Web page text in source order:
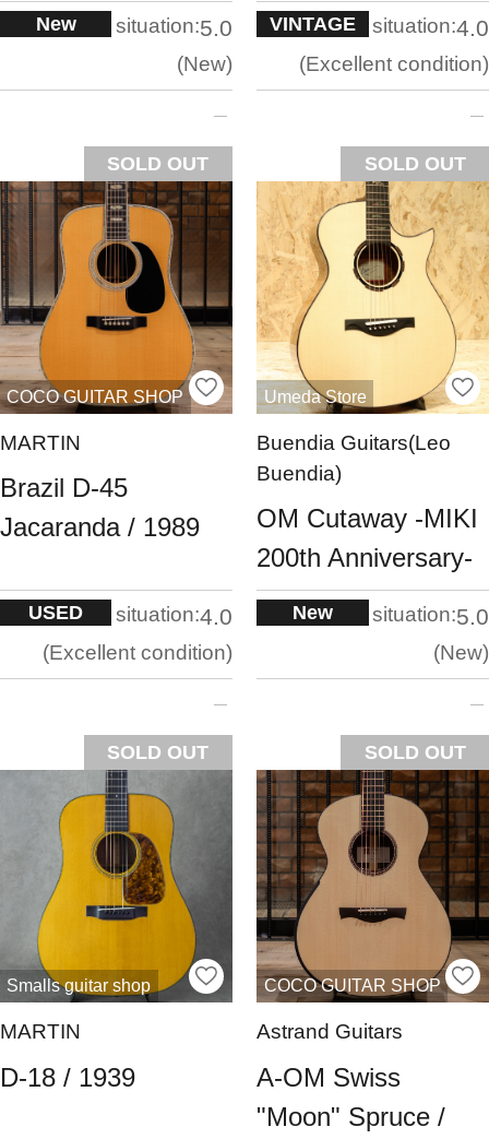
New situation:5.0
New
SOLD OUT
VINTAGE situation:4.0
Excellent condition
SOLD OUT
COCO GUITAR SHOP
MARTIN
Brazil D-45
Jacaranda / 1989
USED situation:4.0
Excellent condition
SOLD OUT
Umeda Store
Buendia Guitars(Leo
Buendia)
OM Cutaway -MIKI
200th Anniversary-
New situation:5.0
New
SOLD OUT
Smalls guitar shop
MARTIN
D-18 / 1939
COCO GUITAR SHOP
Astrand Guitars
A-OM Swiss
"Moon" Spruce /